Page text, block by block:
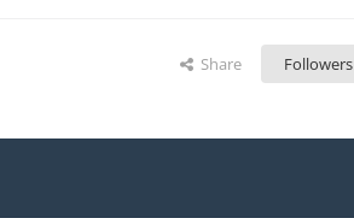
Share Followers